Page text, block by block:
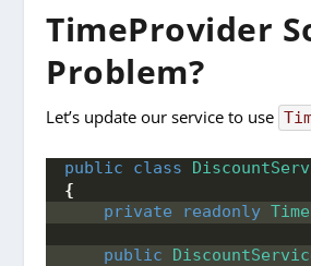
TimeProvider
Problem?
Let’s update our service to use
public class
{
private
readonly
public